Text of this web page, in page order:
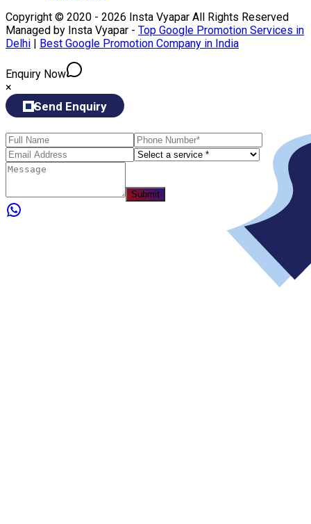
Copyright © 2020 - 2026 Insta Vyapar All Rights Reserved
Managed by Insta Vyapar - Top Google Promotion Services in
Delhi | Best Google Promotion Company in India
Enquiry Now
×
Send Enquiry
Submit